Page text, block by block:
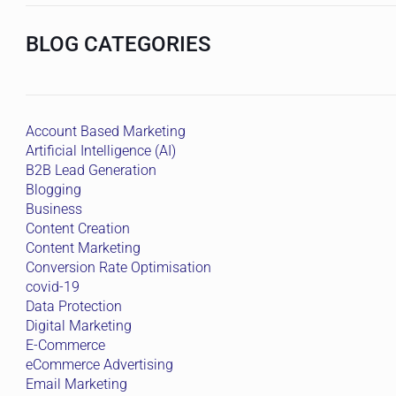
BLOG CATEGORIES
Account Based Marketing
Artificial Intelligence (AI)
B2B Lead Generation
Blogging
Business
Content Creation
Content Marketing
Conversion Rate Optimisation
covid-19
Data Protection
Digital Marketing
E-Commerce
eCommerce Advertising
Email Marketing